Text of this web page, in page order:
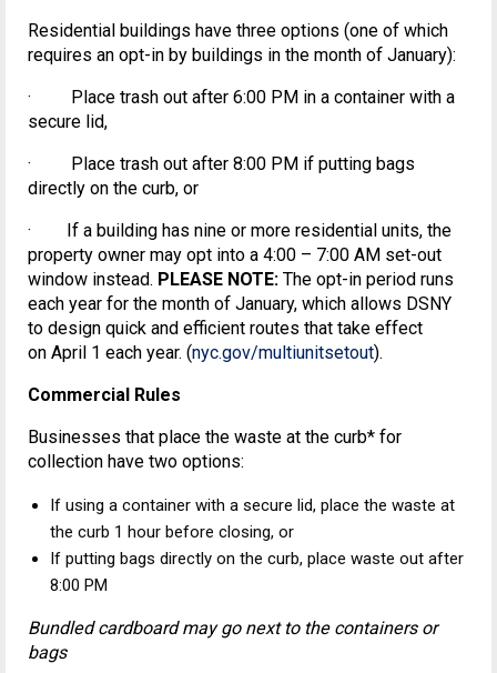
Residential buildings have three options (one of which
requires an opt-in by buildings in the month of January):
· Place trash out after 6:00 PM in a container with a
secure lid,
· Place trash out after 8:00 PM if putting bags
directly on the curb, or
· If a building has nine or more residential units, the
property owner may opt into a 4:00 – 7:00 AM set-out
window instead. PLEASE NOTE: The opt-in period runs
each year for the month of January, which allows DSNY
to design quick and efficient routes that take effect
on April 1 each year. (nyc.gov/multiunitsetout).
Commercial Rules
Businesses that place the waste at the curb* for
collection have two options:
If using a container with a secure lid, place the waste at
the curb 1 hour before closing, or
If putting bags directly on the curb, place waste out after
8:00 PM
Bundled cardboard may go next to the containers or
bags